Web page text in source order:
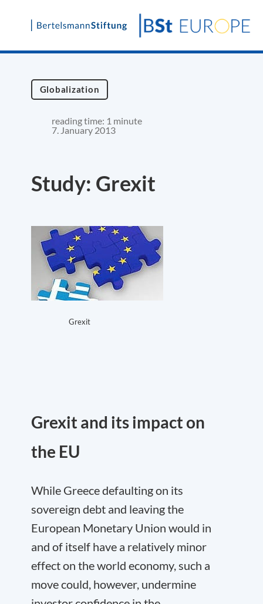
Skip
content
Globalization
reading time: 1 minute
7. January 2013
Study: Grexit
Grexit
Grexit and its impact on
the EU
While Greece defaulting on its
sovereign debt and leaving the
European Monetary Union would in
and of itself have a relatively minor
effect on the world economy, such a
move could, however, undermine